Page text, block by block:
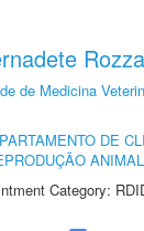
Rozza
de Medicina
DE
ANIMAL
Category: